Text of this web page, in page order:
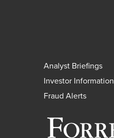
Analyst Briefings
Investor Information
Fraud Alerts